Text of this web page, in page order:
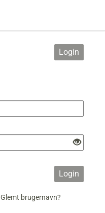
Login
Login
Glemt brugernavn?